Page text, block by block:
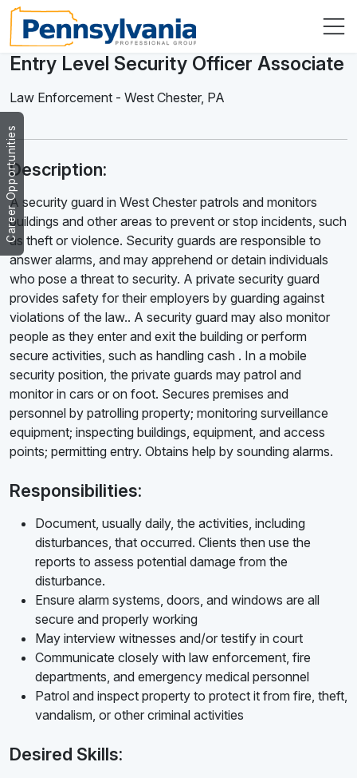
Career Opportunities
Entry Level Security Officer Associate
Law Enforcement - West Chester, PA
Description:
A security guard in West Chester patrols and monitors
buildings and other areas to prevent or stop incidents, such
as theft or violence. Security guards are responsible to
answer alarms, and may apprehend or detain individuals
who pose a threat to security. A private security guard
provides safety for their employers by guarding against
violations of the law.. A security guard may also monitor
people as they enter and exit the building or perform
secure activities, such as handling cash . In a mobile
security position, the private guards may patrol and
monitor in cars or on foot. Secures premises and
personnel by patrolling property; monitoring surveillance
equipment; inspecting buildings, equipment, and access
points; permitting entry. Obtains help by sounding alarms.
Responsibilities:
Document, usually daily, the activities, including
disturbances, that occurred. Clients then use the
reports to assess potential damage from the
disturbance.
Ensure alarm systems, doors, and windows are all
secure and properly working
May interview witnesses and/or testify in court
Communicate closely with law enforcement, fire
departments, and emergency medical personnel
Patrol and inspect property to protect it from fire, theft,
vandalism, or other criminal activities
Desired Skills: